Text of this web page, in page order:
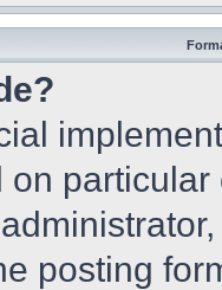
posting